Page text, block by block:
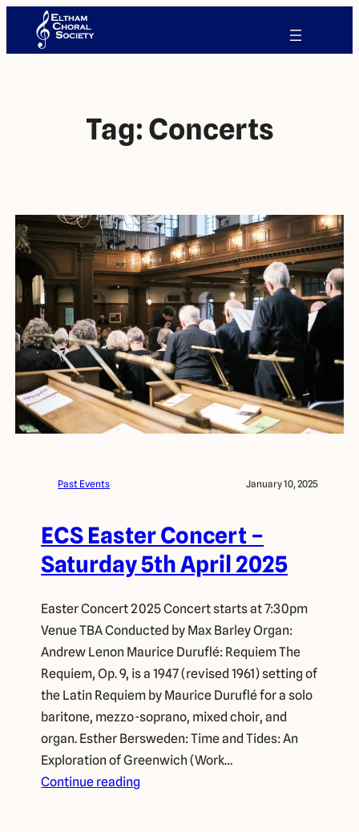
Tag: Concerts
Past Events January 10, 2025
ECS Easter Concert –
Saturday 5th April 2025
Easter Concert 2025 Concert starts at 7:30pm
Venue TBA Conducted by Max Barley Organ:
Andrew Lenon Maurice Duruflé: Requiem The
Requiem, Op. 9, is a 1947 (revised 1961) setting of
the Latin Requiem by Maurice Duruflé for a solo
baritone, mezzo-soprano, mixed choir, and
organ. Esther Bersweden: Time and Tides: An
Exploration of Greenwich (Work…
Continue reading